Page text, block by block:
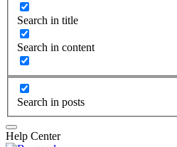
Search in title
Search in content
Search in posts
Help Center